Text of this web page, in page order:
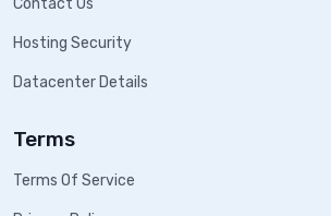
Contact Us
Hosting Security
Datacenter Details
Terms
Terms Of Service